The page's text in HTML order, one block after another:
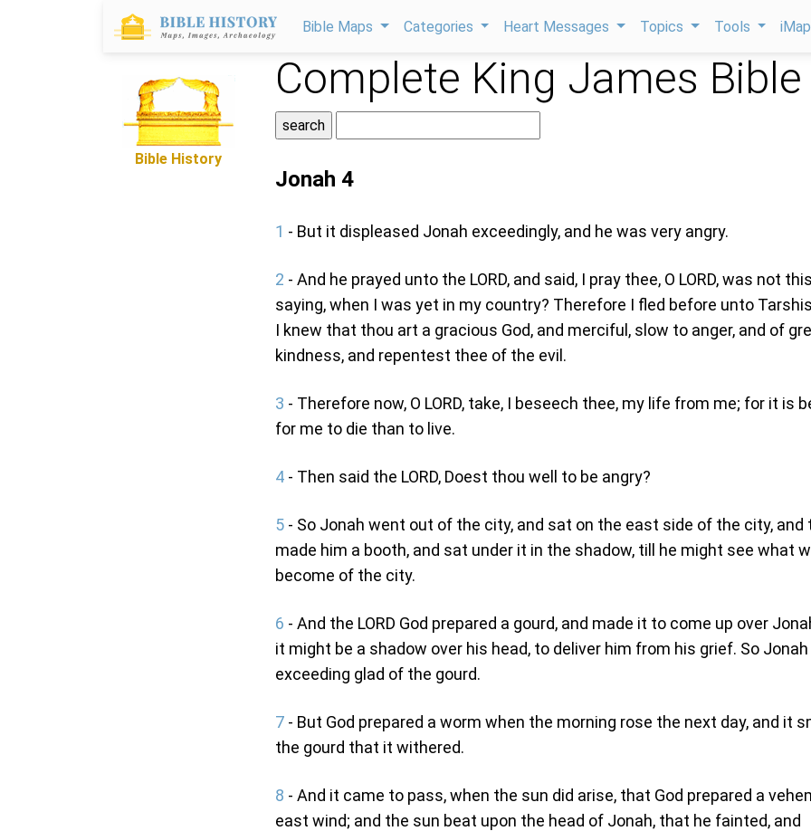
Bible Maps Categories Heart Messages Topics Tools
Bible History
Complete King James Bible
Jonah 4
1 - But it displeased Jonah exceedingly, and he was very angry.
2 - And he prayed unto the LORD, and said, I pray thee, O LORD, was not
saying, when I was yet in my country? Therefore I fled before unto
I knew that thou art a gracious God, and merciful, slow to anger, and of
kindness, and repentest thee of the evil.
3 - Therefore now, O LORD, take, I beseech thee, my life from me; for it is
for me to die than to live.
4 - Then said the LORD, Doest thou well to be angry?
5 - So Jonah went out of the city, and sat on the east side of the city, and
made him a booth, and sat under it in the shadow, till he might see what
become of the city.
6 - And the LORD God prepared a gourd, and made it to come up over
it might be a shadow over his head, to deliver him from his grief. So
exceeding glad of the gourd.
7 - But God prepared a worm when the morning rose the next day, and it
the gourd that it withered.
8 - And it came to pass, when the sun did arise, that God prepared a
east wind; and the sun beat upon the head of Jonah, that he fainted, and